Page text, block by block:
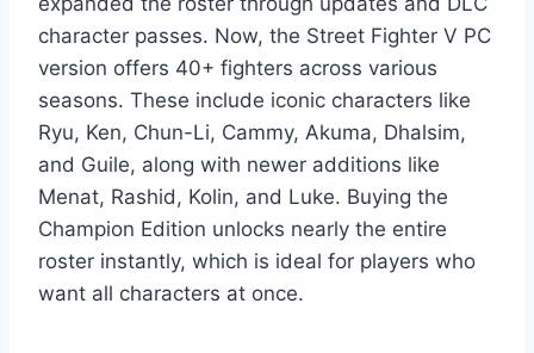
character passes. Now, the Street Fighter V PC
version offers 40+ fighters across various
seasons. These include iconic characters like
Ryu, Ken, Chun-Li, Cammy, Akuma, Dhalsim,
and Guile, along with newer additions like
Menat, Rashid, Kolin, and Luke. Buying the
Champion Edition unlocks nearly the entire
roster instantly, which is ideal for players who
want all characters at once.